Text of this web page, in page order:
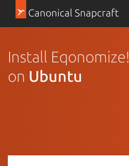
Canonical Snapcraft
Install Eqonomize!
on Ubuntu